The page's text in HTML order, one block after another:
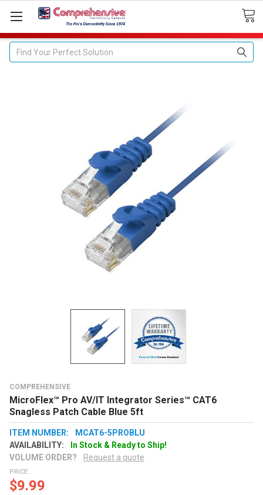
Search
COMPREHENSIVE
MicroFlex™ Pro AV/IT Integrator Series™ CAT6
Snagless Patch Cable Blue 5ft
ITEM NUMBER:
MCAT6-5PROBLU
AVAILABILITY:
In Stock & Ready to Ship!
VOLUME ORDER?
Request a quote
PRICE:
$9.99